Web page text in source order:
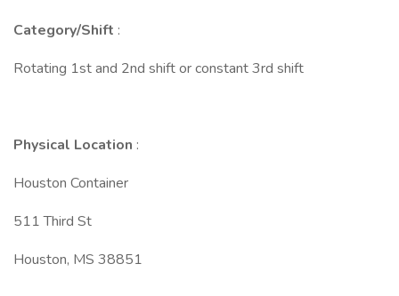
Category/Shift :
Rotating 1st and 2nd shift or constant 3rd shift
Physical Location :
Houston Container
511 Third St
Houston, MS 38851